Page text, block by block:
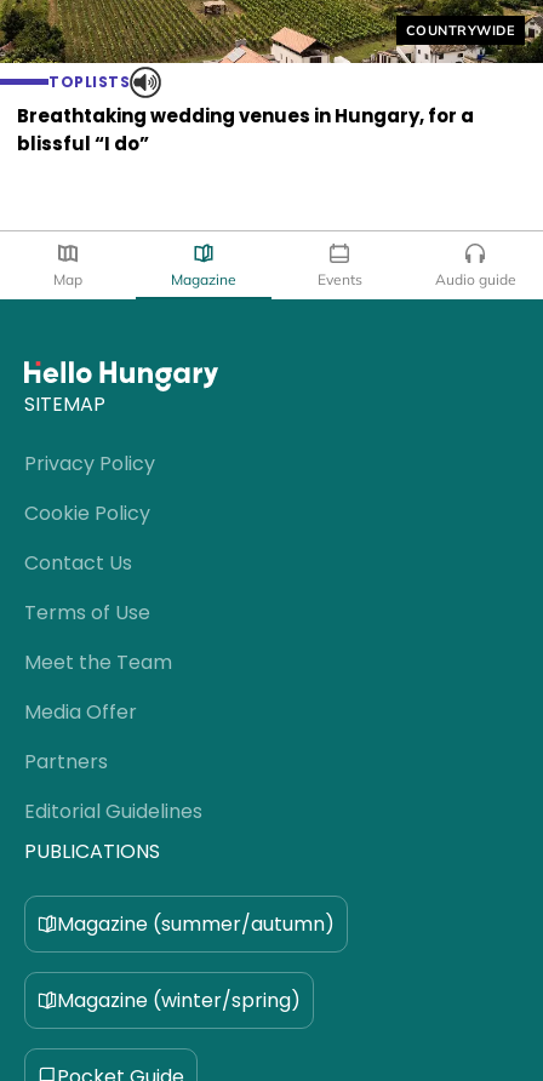
Helyszín címkék:
COUNTRYWIDE
TOPLISTS
Breathtaking wedding venues in Hungary, for a
blissful “I do”
Map Magazine Events Audio guide
SITEMAP
Privacy Policy
Cookie Policy
Contact Us
Terms of Use
Meet the Team
Media Offer
Partners
Editorial Guidelines
PUBLICATIONS
Magazine (summer/autumn)
Magazine (winter/spring)